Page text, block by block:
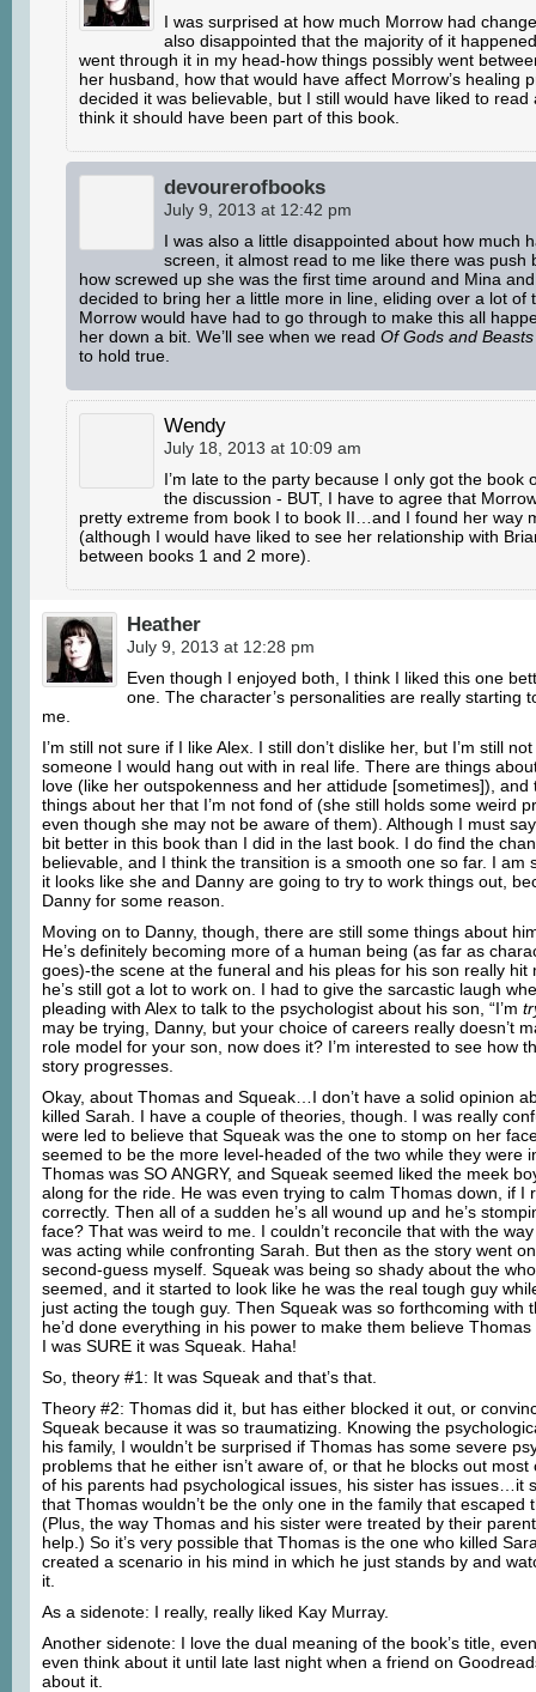
I was surprised at how much Morrow had
also disappointed that the majority of it
went through it in my head-how things possibly went
her husband, how that would have affect Morrow’s healing
decided it was believable, but I still would have liked to read
think it should have been part of this book.
devourerofbooks
July 9, 2013 at 12:42 pm
I was also a little disappointed about how much
screen, it almost read to me like there was push
how screwed up she was the first time around and Mina
decided to bring her a little more in line, eliding over a lot of
Morrow would have had to go through to make this all
her down a bit. We’ll see when we read Of Gods and Beasts
to hold true.
Wendy
July 18, 2013 at 10:09 am
I’m late to the party because I only got the book
the discussion - BUT, I have to agree that
pretty extreme from book I to book II…and I found her way
(although I would have liked to see her relationship with
between books 1 and 2 more).
Heather
July 9, 2013 at 12:28 pm
Even though I enjoyed both, I think I liked this one
one. The character’s personalities are really starting
me.
I’m still not sure if I like Alex. I still don’t dislike her, but I’m still
someone I would hang out with in real life. There are things
love (like her outspokenness and her attidude [sometimes]), and
things about her that I’m not fond of (she still holds some weird
even though she may not be aware of them). Although I must
bit better in this book than I did in the last book. I do find the
believable, and I think the transition is a smooth one so far. I am
it looks like she and Danny are going to try to work things out,
Danny for some reason.
Moving on to Danny, though, there are still some things about
He’s definitely becoming more of a human being (as far as
goes)-the scene at the funeral and his pleas for his son really hit
he’s still got a lot to work on. I had to give the sarcastic laugh
pleading with Alex to talk to the psychologist about his son, “I’m
may be trying, Danny, but your choice of careers really doesn’t
role model for your son, now does it? I’m interested to see how
story progresses.
Okay, about Thomas and Squeak…I don’t have a solid opinion
killed Sarah. I have a couple of theories, though. I was really
were led to believe that Squeak was the one to stomp on her
seemed to be the more level-headed of the two while they were
Thomas was SO ANGRY, and Squeak seemed liked the meek
along for the ride. He was even trying to calm Thomas down, if I
correctly. Then all of a sudden he’s all wound up and he’s
face? That was weird to me. I couldn’t reconcile that with the
was acting while confronting Sarah. But then as the story went
second-guess myself. Squeak was being so shady about the
seemed, and it started to look like he was the real tough guy
just acting the tough guy. Then Squeak was so forthcoming with
he’d done everything in his power to make them believe
I was SURE it was Squeak. Haha!
So, theory #1: It was Squeak and that’s that.
Theory #2: Thomas did it, but has either blocked it out, or
Squeak because it was so traumatizing. Knowing the
his family, I wouldn’t be surprised if Thomas has some severe
problems that he either isn’t aware of, or that he blocks out most
of his parents had psychological issues, his sister has issues…it
that Thomas wouldn’t be the only one in the family that escaped
(Plus, the way Thomas and his sister were treated by their
help.) So it’s very possible that Thomas is the one who killed
created a scenario in his mind in which he just stands by and
it.
As a sidenote: I really, really liked Kay Murray.
Another sidenote: I love the dual meaning of the book’s title,
even think about it until late last night when a friend on
about it.